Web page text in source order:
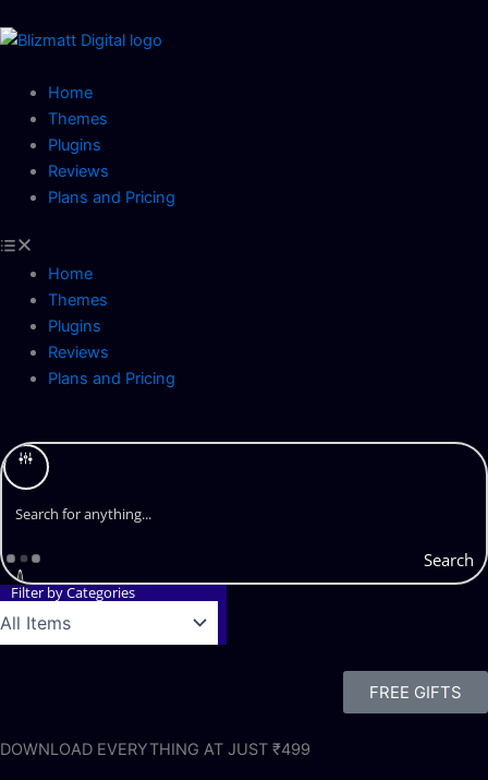
to
Home
Themes
Plugins
Reviews
Plans and Pricing
Home
Themes
Plugins
Reviews
Plans and Pricing
Search
Filter by Categories
FREE GIFTS
DOWNLOAD EVERYTHING AT JUST ₹499